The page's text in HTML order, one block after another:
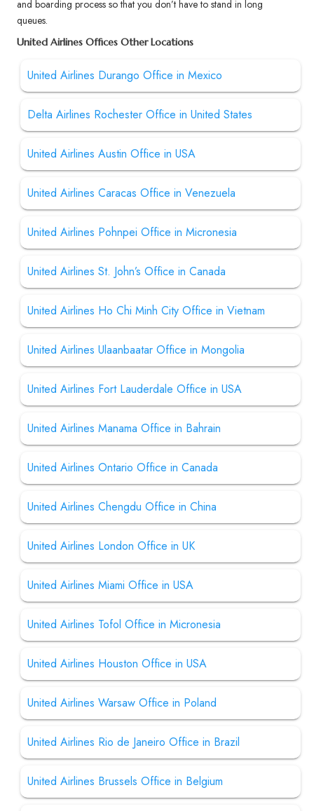
and boarding process so that you don’t have to stand in long
queues.
United Airlines Offices Other Locations
United Airlines Durango Office in Mexico
Delta Airlines Rochester Office in United States
United Airlines Austin Office in USA
United Airlines Caracas Office in Venezuela
United Airlines Pohnpei Office in Micronesia
United Airlines St. John’s Office in Canada
United Airlines Ho Chi Minh City Office in Vietnam
United Airlines Ulaanbaatar Office in Mongolia
United Airlines Fort Lauderdale Office in USA
United Airlines Manama Office in Bahrain
United Airlines Ontario Office in Canada
United Airlines Chengdu Office in China
United Airlines London Office in UK
United Airlines Miami Office in USA
United Airlines Tofol Office in Micronesia
United Airlines Houston Office in USA
United Airlines Warsaw Office in Poland
United Airlines Rio de Janeiro Office in Brazil
United Airlines Brussels Office in Belgium